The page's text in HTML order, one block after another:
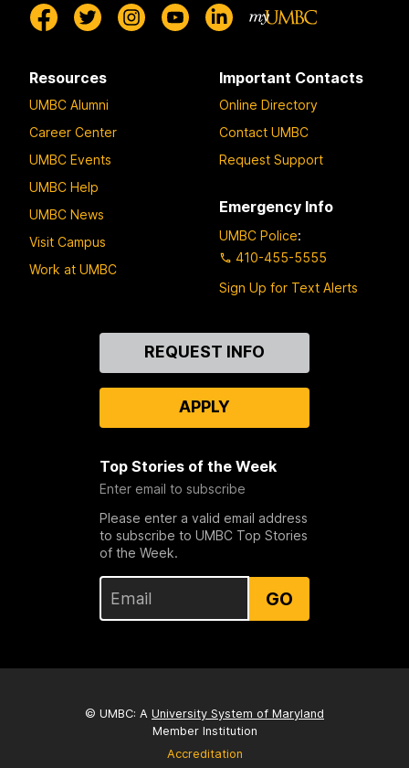
Resources
UMBC Alumni
Career Center
UMBC Events
UMBC Help
UMBC News
Visit Campus
Work at UMBC
Important Contacts
Online Directory
Contact UMBC
Request Support
Emergency Info
UMBC Police:
410-455-5555
Sign Up for Text Alerts
REQUEST INFO
APPLY
Top Stories of the Week
Enter email to subscribe
Please enter a valid email address
to subscribe to UMBC Top Stories
of the Week.
GO
© UMBC: A University System of Maryland
Member Institution
Accreditation